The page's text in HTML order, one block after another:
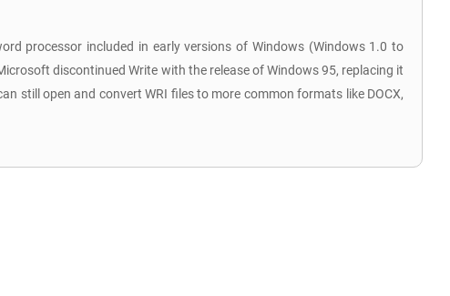
processor included in early versions of Windows (Windows 1.0 to
discontinued Write with the release of Windows 95, replacing it
still open and convert WRI files to more common formats like DOCX,